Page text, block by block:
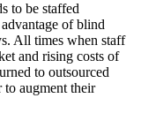
to be staffed
of blind
All times when staff
and rising costs of
to outsourced
augment their